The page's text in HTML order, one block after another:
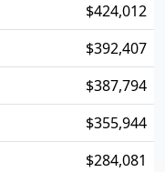
$424,012
$392,407
$387,794
$355,944
$284,081